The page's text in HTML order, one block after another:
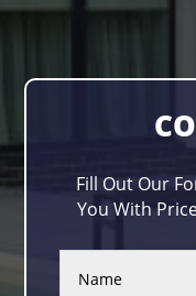
Fill Out Our
You With